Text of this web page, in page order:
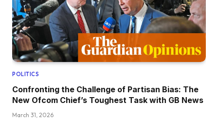
POLITICS
Confronting the Challenge of Partisan Bias: The
New Ofcom Chief’s Toughest Task with GB News
March 31, 2026